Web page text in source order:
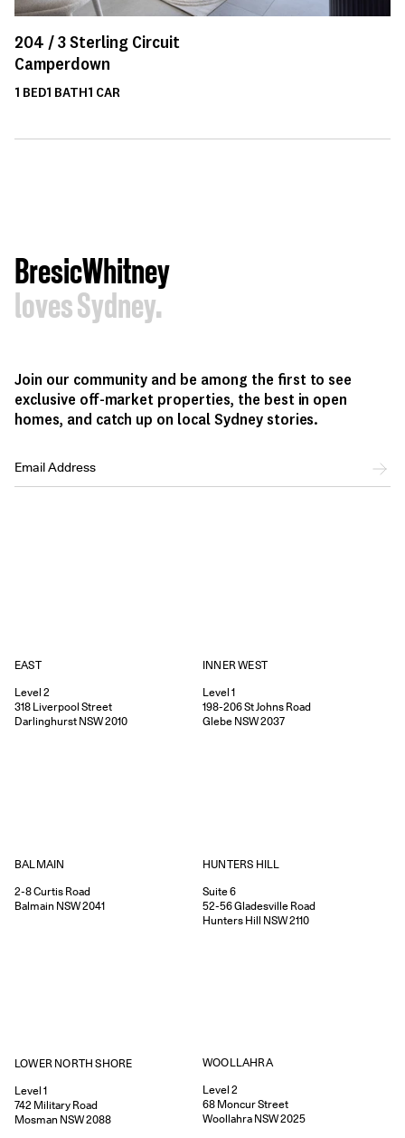
204 /3Sterling Circuit
Camperdown
1 BED1 BATH1 CAR
BresicWhitney
loves Sydney.
Join our community and be among the first to see
exclusive off-market properties, the best in open
homes, and catch up on local Sydney stories.
EAST
Level 2
318 Liverpool Street
Darlinghurst NSW2010
INNER WEST
Level 1
198-206St Johns Road
Glebe NSW2037
BALMAIN
2-8Curtis Road
Balmain NSW2041
HUNTERS HILL
Suite 6
52-56Gladesville Road
Hunters Hill NSW2110
LOWER NORTH SHORE
Level 1
742 Military Road
Mosman NSW2088
WOOLLAHRA
Level 2
68 Moncur Street
Woollahra NSW2025